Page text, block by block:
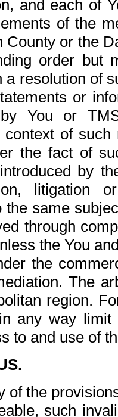
and each of
of the
County or the
order but
a resolution of
or
You or
of
the fact of
by
litigation
the same
through
the You
the
The
region.
any way
to and use of
of the
such